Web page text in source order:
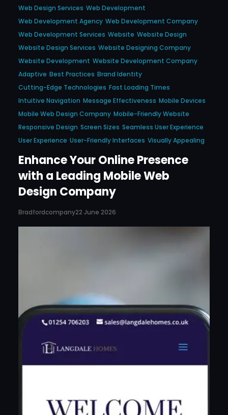
Web Design Services Web Development
Web Development Agency Web Development Company
Web Development Services Website Website Design
Website Design Services Website Designing Company
Website Development Website Development Company
Adaptive Best Practices Brand Identity
Cutting-Edge Technologies Fast Loading Times
Intuitive Navigation Message Effectiveness Mobile Devices
Mobile Web Design Company Mobile-Friendly Website
Responsive Design Screen Sizes Seamless User Experience
User Experience User-Friendly Interfaces Visually Appealing
Enhance Your Online Presence
with a Leading Mobile Web
Design Company
Bradfordcompany22 June 2026